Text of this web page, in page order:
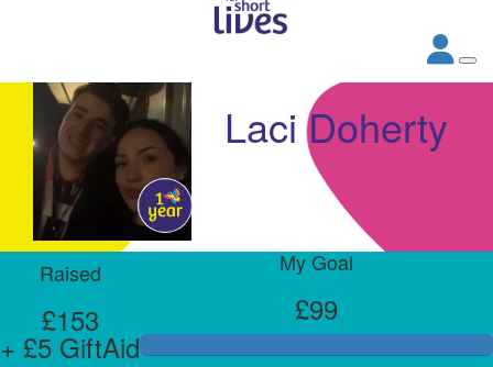
Laci Doherty
Raised
£153
+ £5 GiftAid
My Goal
£99